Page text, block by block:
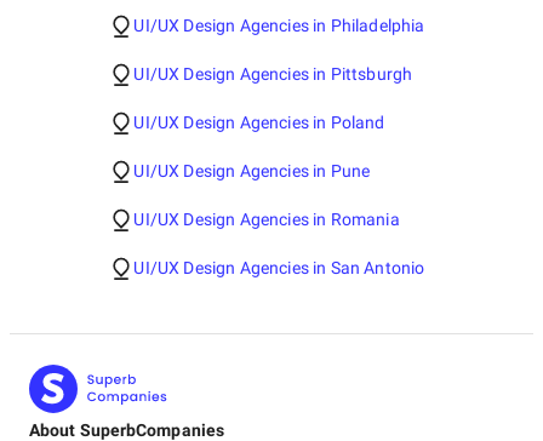
UI/UX Design Agencies in Philadelphia
UI/UX Design Agencies in Pittsburgh
UI/UX Design Agencies in Poland
UI/UX Design Agencies in Pune
UI/UX Design Agencies in Romania
UI/UX Design Agencies in San Antonio
About SuperbCompanies